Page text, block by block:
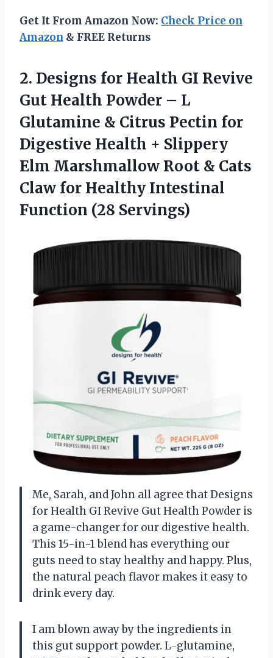
Get It From Amazon Now: Check Price on
Amazon & FREE Returns
2. Designs for Health GI Revive
Gut Health Powder – L
Glutamine & Citrus Pectin for
Digestive Health + Slippery
Elm Marshmallow Root & Cats
Claw for Healthy Intestinal
Function (28 Servings)
Me, Sarah, and John all agree that Designs
for Health GI Revive Gut Health Powder is
a game-changer for our digestive health.
This 15-in-1 blend has everything our
guts need to stay healthy and happy. Plus,
the natural peach flavor makes it easy to
drink every day.
I am blown away by the ingredients in
this gut support powder. L-glutamine,